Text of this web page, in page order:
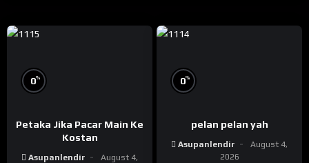
0%
Petaka Jika Pacar Main Ke
Kostan
Asupanlendir
August 4,
0%
pelan pelan yah
Asupanlendir
August 4,
2026